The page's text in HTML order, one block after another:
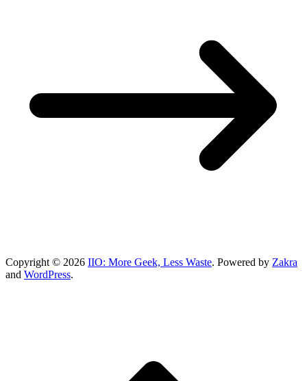
Copyright © 2026 IIO: More Geek, Less Waste. Powered by Zakra
and WordPress.